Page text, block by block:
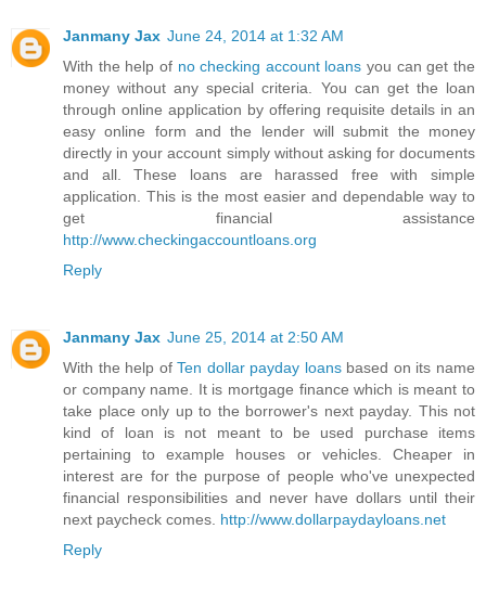
Janmany Jax June 24, 2014 at 1:32 AM
With the help of no checking account loans you can get the
money without any special criteria. You can get the loan
through online application by offering requisite details in an
easy online form and the lender will submit the money
directly in your account simply without asking for documents
and all. These loans are harassed free with simple
application. This is the most easier and dependable way to
get financial assistance
http://www.checkingaccountloans.org
Reply
Janmany Jax June 25, 2014 at 2:50 AM
With the help ofTen dollar payday loans based on its name
or company name. It is mortgage finance which is meant to
take place only up to the borrower's next payday. This not
kind of loan is not meant to be used purchase items
pertaining to example houses or vehicles. Cheaper in
interest are for the purpose of people who've unexpected
financial responsibilities and never have dollars until their
next paycheck comes. http://www.dollarpaydayloans.net
Reply